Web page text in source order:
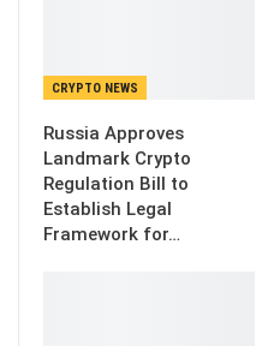
CRYPTO NEWS
Russia Approves
Landmark Crypto
Regulation Bill to
Establish Legal
Framework for…